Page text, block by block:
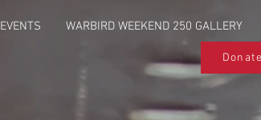
EVENTS WARBIRD WEEKEND 250 GALLERY